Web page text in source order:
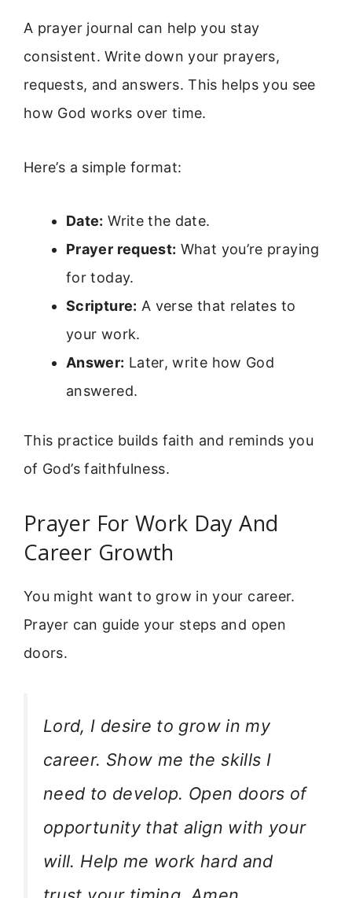
A prayer journal can help you stay
consistent. Write down your prayers,
requests, and answers. This helps you see
how God works over time.
Here’s a simple format:
Date: Write the date.
Prayer request: What you’re praying
for today.
Scripture: A verse that relates to
your work.
Answer: Later, write how God
answered.
This practice builds faith and reminds you
of God’s faithfulness.
Prayer For Work Day And
Career Growth
You might want to grow in your career.
Prayer can guide your steps and open
doors.
Lord, I desire to grow in my
career. Show me the skills I
need to develop. Open doors of
opportunity that align with your
will. Help me work hard and